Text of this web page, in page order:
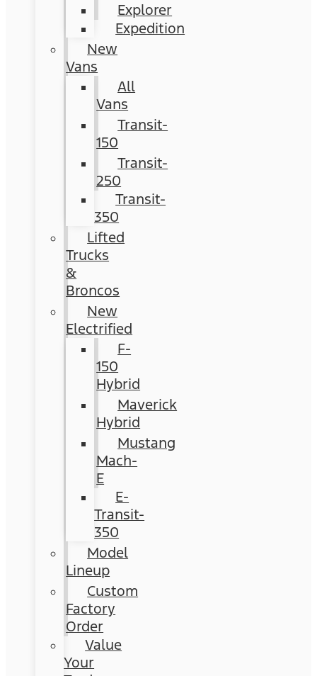
Explorer
Expedition
New
Vans
All
Vans
Transit-
150
Transit-
250
Transit-
350
Lifted
Trucks
&
Broncos
New
Electrified
F-
150
Hybrid
Maverick
Hybrid
Mustang
Mach-
E
E-
Transit-
350
Model
Lineup
Custom
Factory
Order
Value
Your